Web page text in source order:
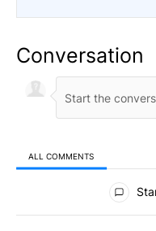
Conversation
ALL COMMENTS
All Comments